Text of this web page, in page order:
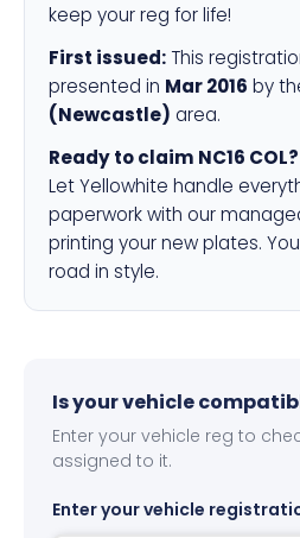
keep your reg for life!
First issued: This
presented in Mar 2016 by
(Newcastle) area.
Ready to claim NC16 COL?
Let Yellowhite handle
paperwork with our
printing your new plates.
road in style.
Is your vehicle
Enter your vehicle reg to
assigned to it.
Enter your vehicle